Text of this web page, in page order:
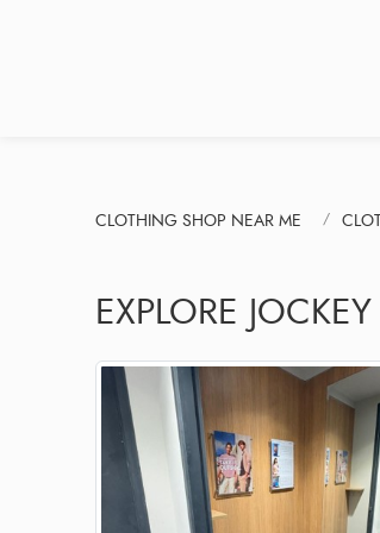
CLOTHING SHOP NEAR ME
EXPLORE